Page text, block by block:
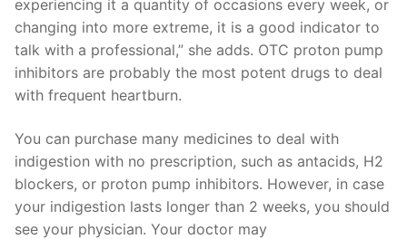
experiencing it a quantity of occasions every week, or
changing into more extreme, it is a good indicator to
talk with a professional,” she adds. OTC proton pump
inhibitors are probably the most potent drugs to deal
with frequent heartburn.
You can purchase many medicines to deal with
indigestion with no prescription, such as antacids, H2
blockers, or proton pump inhibitors. However, in case
your indigestion lasts longer than 2 weeks, you should
see your physician. Your doctor may